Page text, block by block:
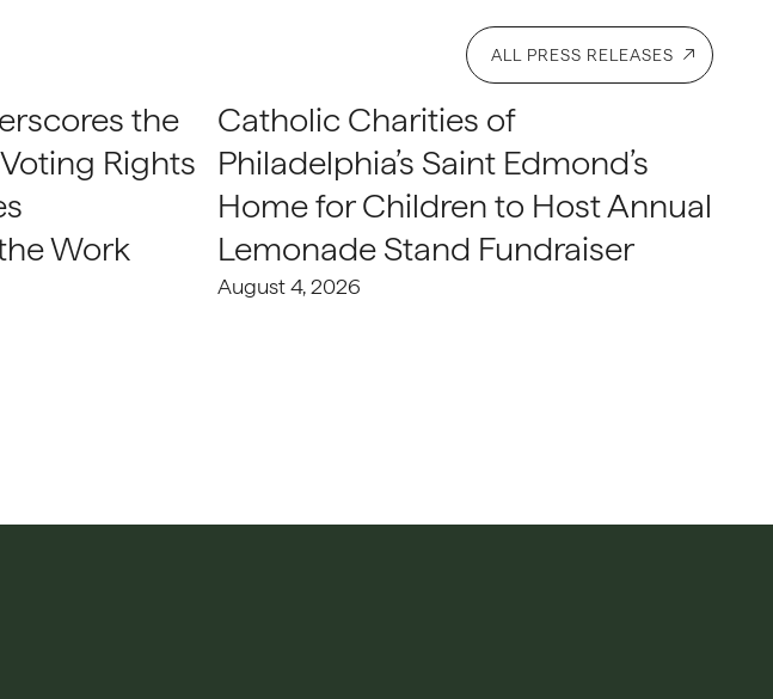
ALL PRESS RELEASES
the
Rights
Work
Catholic Charities of
Philadelphia’s Saint Edmond’s
Home for Children to Host Annual
Lemonade Stand Fundraiser
August 4, 2026